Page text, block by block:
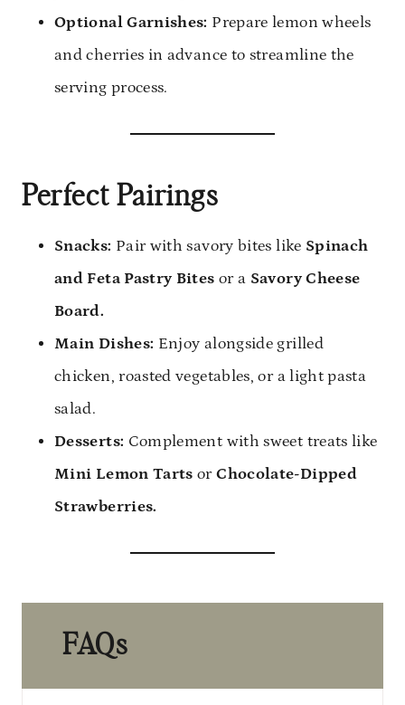
Optional Garnishes: Prepare lemon wheels
and cherries in advance to streamline the
serving process.
Perfect Pairings
Snacks: Pair with savory bites like Spinach
and Feta Pastry Bites or a Savory Cheese
Board.
Main Dishes: Enjoy alongside grilled
chicken, roasted vegetables, or a light pasta
salad.
Desserts: Complement with sweet treats like
Mini Lemon Tarts orChocolate-Dipped
Strawberries.
FAQs